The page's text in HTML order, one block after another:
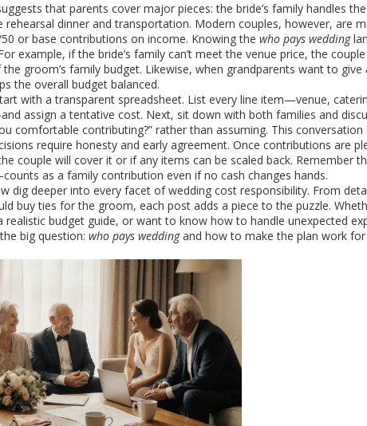
that parents cover major pieces: the bride’s family handles
rehearsal dinner and transportation. Modern couples, however, are
or base contributions on income. Knowing the who pays wedding
example, if the bride’s family can’t meet the venue price, the
groom’s family budget. Likewise, when grandparents want to
the overall budget balanced.
with a transparent spreadsheet. List every line item—venue,
assign a tentative cost. Next, sit down with both families and
comfortable contributing?” rather than assuming. This
require honesty and early agreement. Once contributions are
couple will cover it or if any items can be scaled back. Remember
as a family contribution even if no cash changes hands.
dig deeper into every facet of wedding cost responsibility. From
buy ties for the groom, each post adds a piece to the puzzle.
realistic budget guide, or want to know how to handle unexpected
big question: who pays weddingand how to make the plan work for